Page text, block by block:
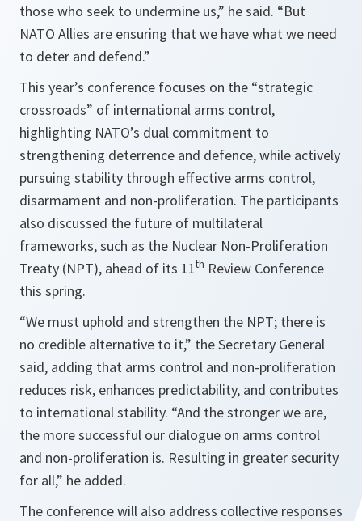
those who seek to undermine us,” he said. “But
NATO Allies are ensuring that we have what we need
to deter and defend.”
This year’s conference focuses on the “strategic
crossroads” of international arms control,
highlighting NATO’s dual commitment to
strengthening deterrence and defence, while actively
pursuing stability through effective arms control,
disarmament and non-proliferation. The participants
also discussed the future of multilateral
frameworks, such as the Nuclear Non-Proliferation
Treaty (NPT), ahead of its 11th Review Conference
this spring.
“We must uphold and strengthen the NPT; there is
no credible alternative to it,” the Secretary General
said, adding that arms control and non-proliferation
reduces risk, enhances predictability, and contributes
to international stability. “And the stronger we are,
the more successful our dialogue on arms control
and non-proliferation is. Resulting in greater security
for all,” he added.
The conference will also address collective responses